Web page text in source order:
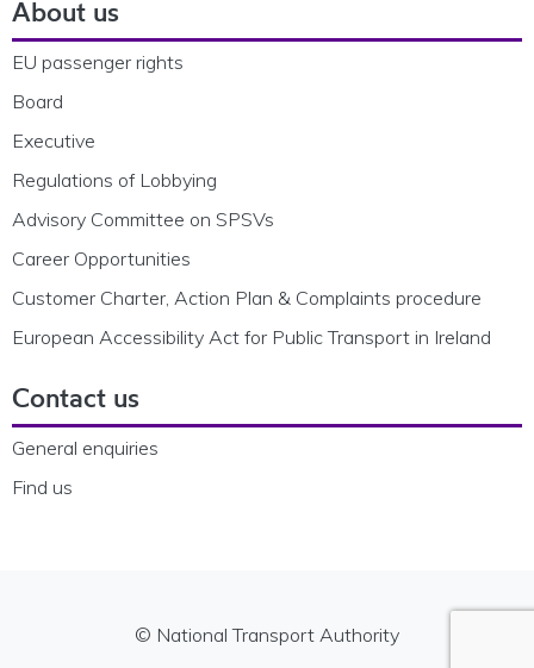
About us
EU passenger rights
Board
Executive
Regulations of Lobbying
Advisory Committee on SPSVs
Career Opportunities
Customer Charter, Action Plan & Complaints procedure
European Accessibility Act for Public Transport in Ireland
Contact us
General enquiries
Find us
© National Transport Authority